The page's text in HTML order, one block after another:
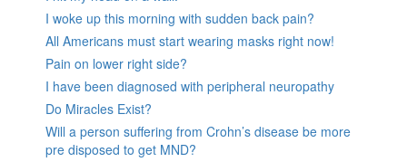
I woke up this morning with sudden back pain?
All Americans must start wearing masks right now!
Pain on lower right side?
I have been diagnosed with peripheral neuropathy
Do Miracles Exist?
Will a person suffering from Crohn’s disease be more
pre disposed to get MND?